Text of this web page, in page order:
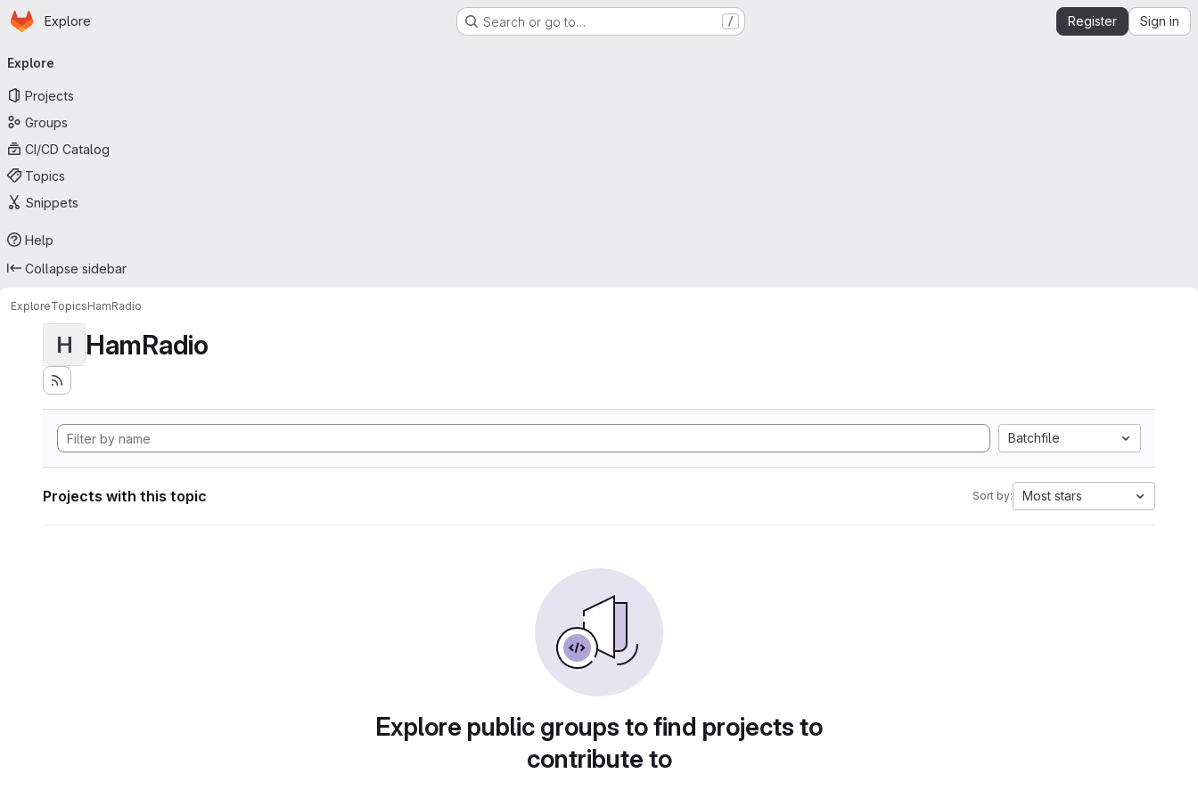
Skip to main content
Homepage
Explore Search or go to… / Register Sign in
navigation
Explore
Projects
Groups
CI/CD Catalog
Topics
Snippets
Help
Collapse sidebar
ExploreTopicsHamRadio
H HamRadio
Batchfile
Projects with this topic Sort by: Most stars
Explore public groups to find projects to
contribute to